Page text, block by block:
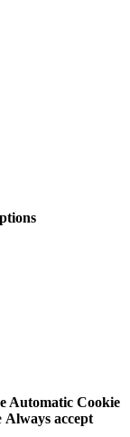
Automatic Cookie
Always accept